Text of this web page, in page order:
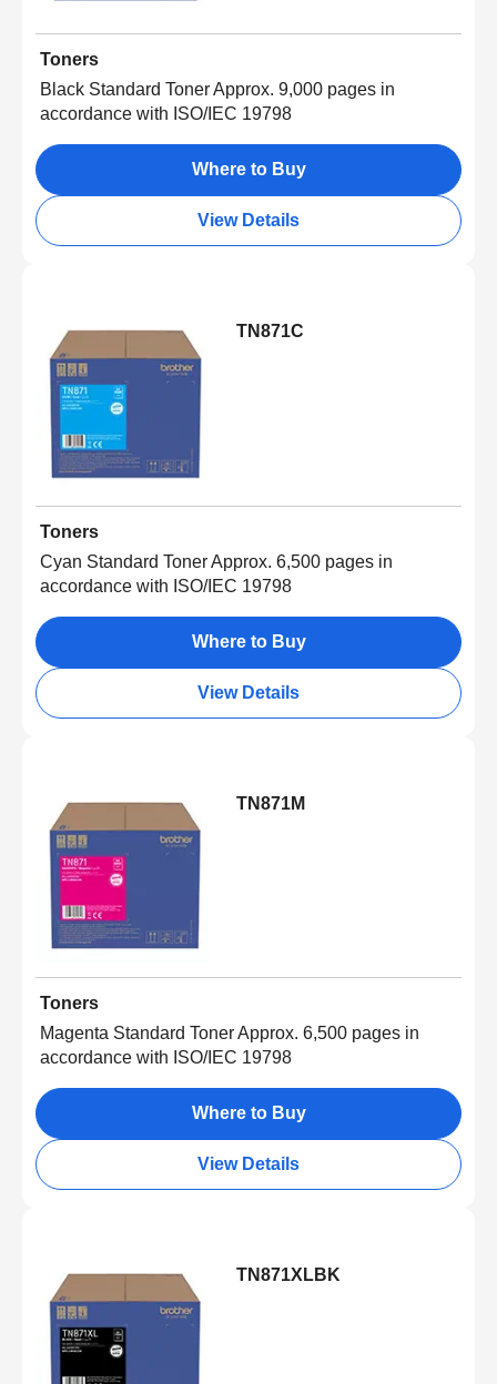
Toners
Black Standard Toner Approx. 9,000 pages in
accordance with ISO/IEC 19798
Where to Buy
View Details
TN871C
Toners
Cyan Standard Toner Approx. 6,500 pages in
accordance with ISO/IEC 19798
Where to Buy
View Details
TN871M
Toners
Magenta Standard Toner Approx. 6,500 pages in
accordance with ISO/IEC 19798
Where to Buy
View Details
TN871XLBK